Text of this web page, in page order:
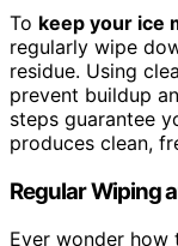
To keep your ice
regularly wipe
residue. Using
prevent buildup
steps guarantee
produces clean,
Regular Wiping
Ever wonder how